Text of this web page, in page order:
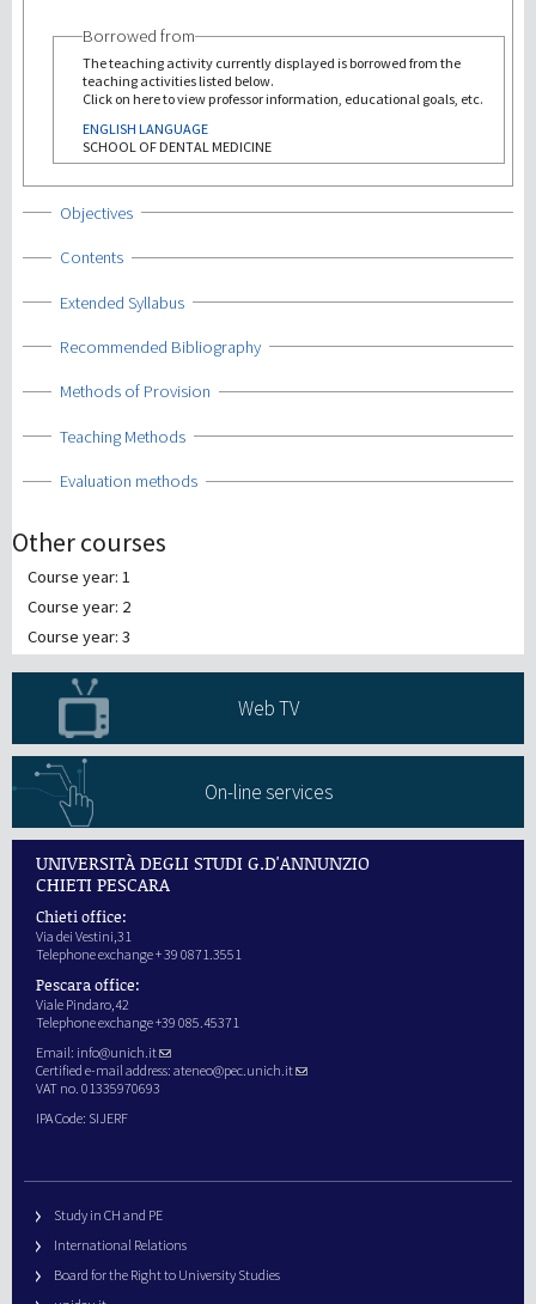
Borrowed from
The teaching activity currently displayed is borrowed from the
teaching activities listed below.
Click on here to view professor information, educational goals, etc.
ENGLISH LANGUAGE
SCHOOL OF DENTAL MEDICINE
Show
Objectives
Show
Contents
Show
Extended Syllabus
Show
Recommended Bibliography
Show
Methods of Provision
Show
Teaching Methods
Show
Evaluation methods
Other courses
Course year: 1
Course year: 2
Course year: 3
Web TV
On-line services
UNIVERSITÀ DEGLI STUDI G.D'ANNUNZIO
CHIETI PESCARA
Chieti office:
Via dei Vestini,31
Telephone exchange + 39 0871.3551
Pescara office:
Viale Pindaro,42
Telephone exchange +39 085.45371
Email: info@unich.it
Certified e-mail address: ateneo@pec.unich.it
VAT no. 01335970693
IPA Code: SIJERF
Study in CH and PE
International Relations
Board for the Right to University Studies